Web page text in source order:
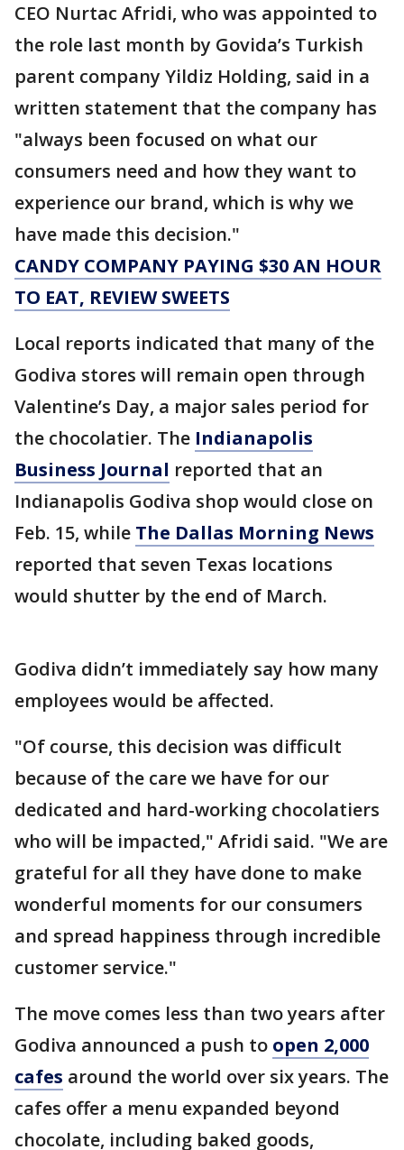
CEO Nurtac Afridi, who was appointed to
the role last month by Govida’s Turkish
parent company Yildiz Holding, said in a
written statement that the company has
"always been focused on what our
consumers need and how they want to
experience our brand, which is why we
have made this decision."
CANDY COMPANY PAYING $30 AN HOUR
TO EAT, REVIEW SWEETS
Local reports indicated that many of the
Godiva stores will remain open through
Valentine’s Day, a major sales period for
the chocolatier. The Indianapolis
Business Journal reported that an
Indianapolis Godiva shop would close on
Feb. 15, while The Dallas Morning News
reported that seven Texas locations
would shutter by the end of March.
Godiva didn’t immediately say how many
employees would be affected.
"Of course, this decision was difficult
because of the care we have for our
dedicated and hard-working chocolatiers
who will be impacted," Afridi said. "We are
grateful for all they have done to make
wonderful moments for our consumers
and spread happiness through incredible
customer service."
The move comes less than two years after
Godiva announced a push to open 2,000
cafes around the world over six years. The
cafes offer a menu expanded beyond
chocolate, including baked goods,